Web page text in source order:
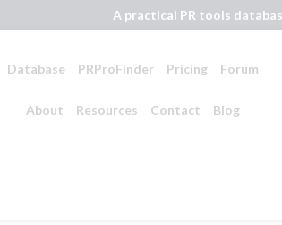
A practical PR tools
Database PRProFinder Pricing Forum
About Resources Contact
Blog